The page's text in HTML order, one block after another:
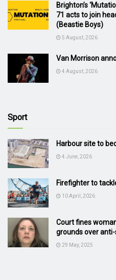
Brighton’s
71 acts to join
(Beastie Boys)
5 August, 2026
Van Morrison
4 August, 2026
Sport
Harbour site to
4 June, 2026
Firefighter to
10 April, 2026
Court fines
grounds over
29 May, 2025